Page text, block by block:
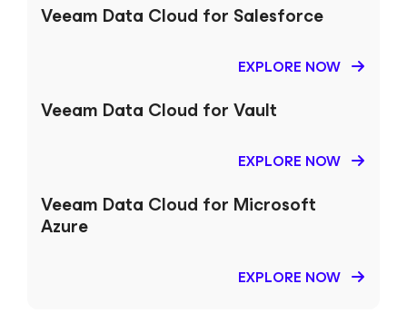
Veeam Data Cloud for Salesforce
EXPLORE NOW
Veeam Data Cloud for Vault
EXPLORE NOW
Veeam Data Cloud for Microsoft
Azure
EXPLORE NOW